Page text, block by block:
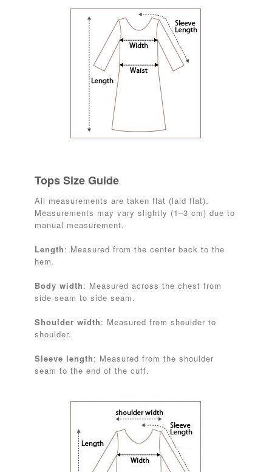
Tops Size Guide
All measurements are taken flat (laid flat).
Measurements may vary slightly (1–3 cm) due to
manual measurement.
Length: Measured from the center back to the
hem.
Body width: Measured across the chest from
side seam to side seam.
Shoulder width: Measured from shoulder to
shoulder.
Sleeve length: Measured from the shoulder
seam to the end of the cuff.